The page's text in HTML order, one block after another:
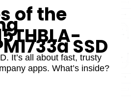
of the
SSD
It’s all about fast, trusty
apps. What’s inside?